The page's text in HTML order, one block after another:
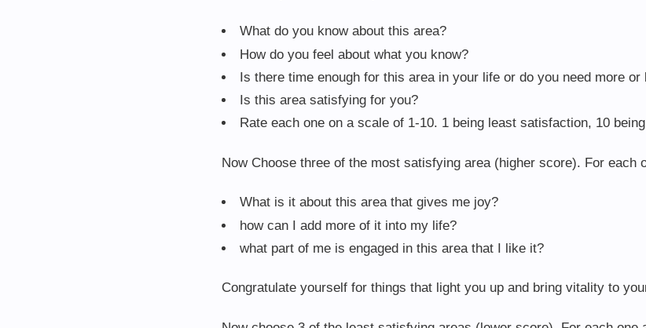
What do you know about this area?
How do you feel about what you know?
Is there time enough for this area in your life or do you need more or
Is this area satisfying for you?
Rate each one on a scale of 1-10. 1 being least satisfaction, 10
Now Choose three of the most satisfying area (higher score). For each
What is it about this area that gives me joy?
how can I add more of it into my life?
what part of me is engaged in this area that I like it?
Congratulate yourself for things that light you up and bring vitality to